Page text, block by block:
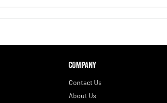
COMPANY
Contact Us
About Us